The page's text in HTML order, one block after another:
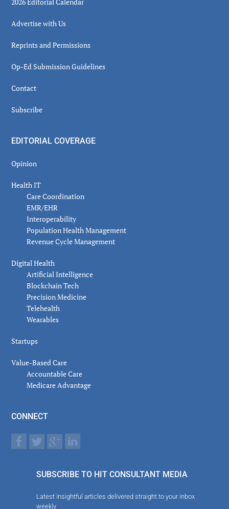
Advertise with Us
Reprints and Permissions
Op-Ed Submission Guidelines
Contact
Subscribe
EDITORIAL COVERAGE
Opinion
Health IT
Care Coordination
EMR/EHR
Interoperability
Population Health Management
Revenue Cycle Management
Digital Health
Artificial Intelligence
Blockchain Tech
Precision Medicine
Telehealth
Wearables
Startups
Value-Based Care
Accountable Care
Medicare Advantage
CONNECT
SUBSCRIBE TO HIT CONSULTANT MEDIA
Latest insightful articles delivered straight to your inbox
weekly